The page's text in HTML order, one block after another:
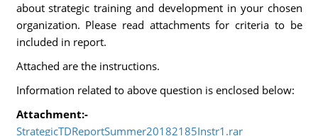
about strategic training and development in your chosen
organization. Please read attachments for criteria to be
included in report.
Attached are the instructions.
Information related to above question is enclosed below:
Attachment:-
StrategicTDReportSummer20182185Instr1.rar